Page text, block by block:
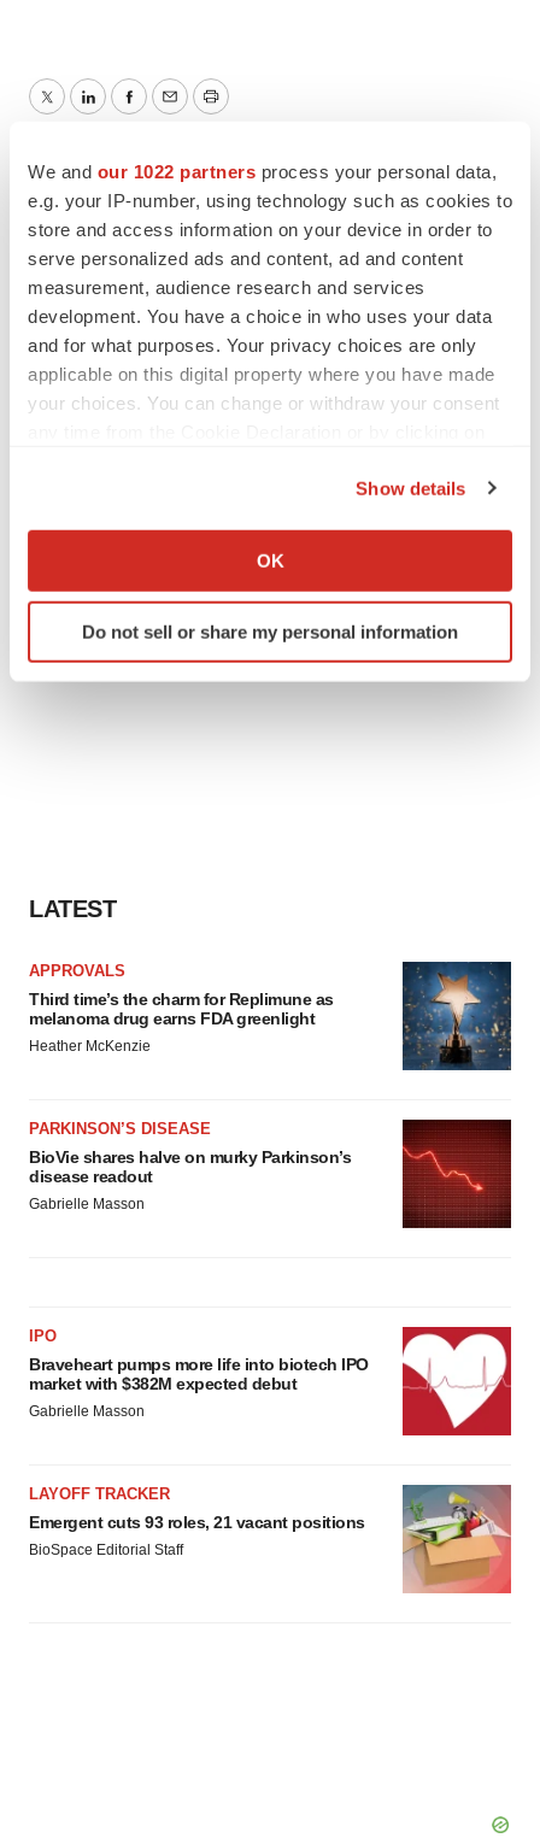
We and our 1022 partners process your personal data,
e.g. your IP-number, using technology such as cookies to
store and access information on your device in order to
serve personalized ads and content, ad and content
measurement, audience research and services
development. You have a choice in who uses your data
and for what purposes. Your privacy choices are only
applicable on this digital property where you have made
your choices. You can change or withdraw your consent
Collect information about your geographical location
Identify your device by actively scanning it for
specific characteristics (fingerprinting)
Show details
OK
Do not sell or share my personal information
TwitterLinkedInFacebook
EmailPrint
LATEST
APPROVALS
Third time’s the charm for Replimune as
melanoma drug earns FDA greenlight
Heather McKenzie
PARKINSON’S DISEASE
BioVie shares halve on murky Parkinson’s
disease readout
Gabrielle Masson
IPO
Braveheart pumps more life into biotech IPO
market with $382M expected debut
Gabrielle Masson
LAYOFF TRACKER
Emergent cuts 93 roles, 21 vacant positions
BioSpace Editorial Staff